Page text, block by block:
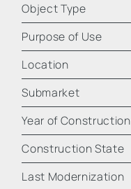
Object Type
Purpose of Use
Location
Submarket
Year of Construction
Construction State
Last Modernization